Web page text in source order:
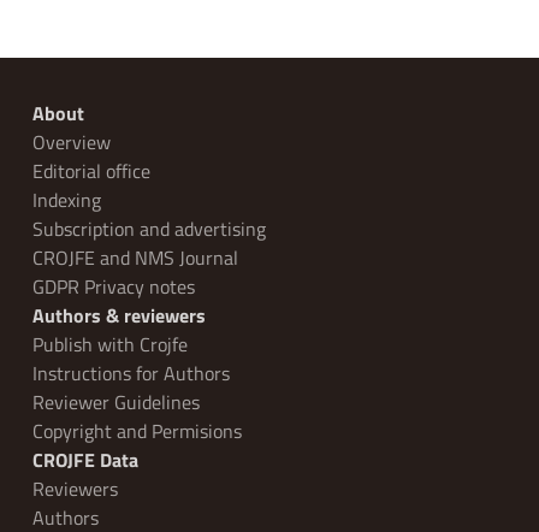
About
Overview
Editorial office
Indexing
Subscription and advertising
CROJFE and NMS Journal
GDPR Privacy notes
Authors & reviewers
Publish with Crojfe
Instructions for Authors
Reviewer Guidelines
Copyright and Permisions
CROJFE Data
Reviewers
Authors